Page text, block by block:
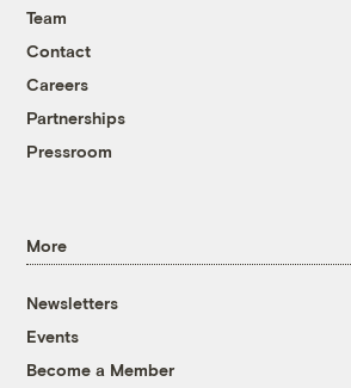
Team
Contact
Careers
Partnerships
Pressroom
More
Newsletters
Events
Become a Member